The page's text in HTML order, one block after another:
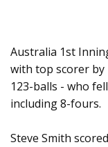
Australia 1st
with top scorer
123-balls - who
including 8-fours.
Steve Smith